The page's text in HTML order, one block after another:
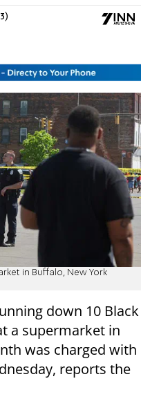
in Buffalo, New York
down 10 Black
a supermarket in
was charged with
reports the